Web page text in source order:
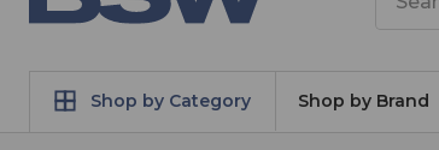
Shop by Category Shop by Brand